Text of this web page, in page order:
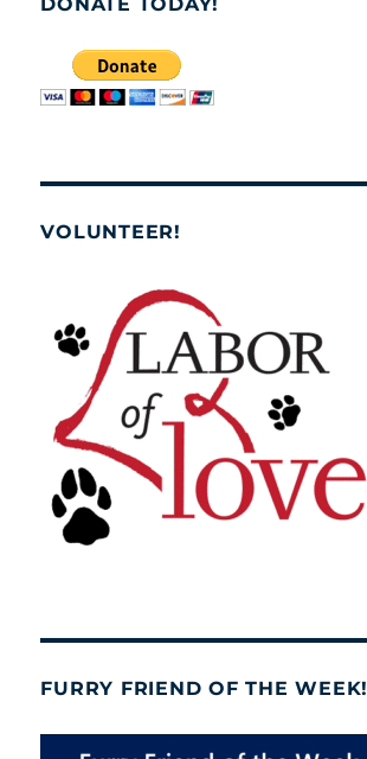
VOLUNTEER!
FURRY FRIEND OF THE WEEK!